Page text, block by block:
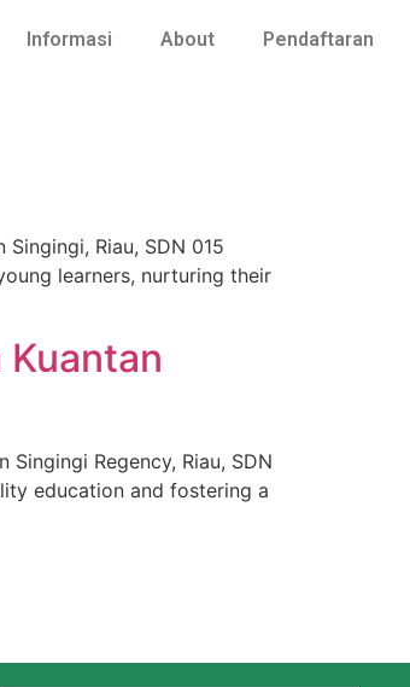
Informasi About Pendaftaran
Riau, SDN 015
learners, nurturing their
Regency, Riau, SDN
education and fostering a